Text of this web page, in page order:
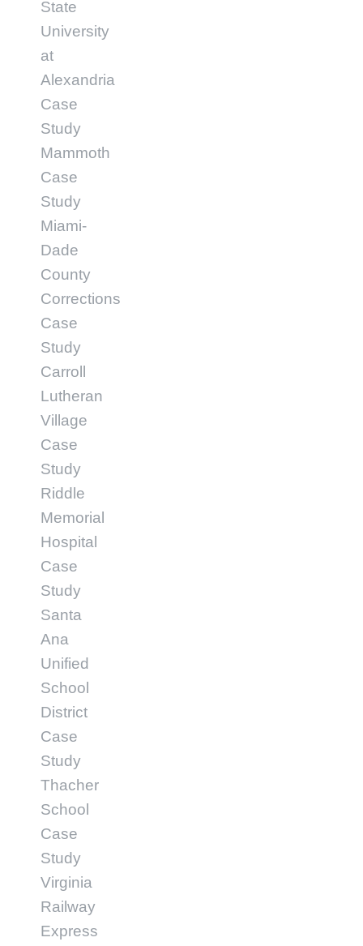
State
University
at
Alexandria
Case
Study
Mammoth
Case
Study
Miami-
Dade
County
Corrections
Case
Study
Carroll
Lutheran
Village
Case
Study
Riddle
Memorial
Hospital
Case
Study
Santa
Ana
Unified
School
District
Case
Study
Thacher
School
Case
Study
Virginia
Railway
Express